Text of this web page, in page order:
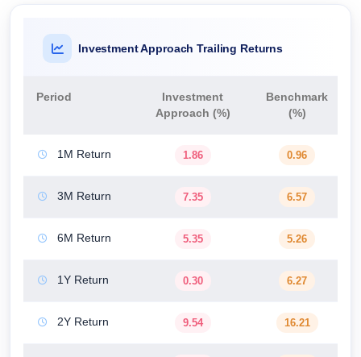
Investment Approach Trailing Returns
Period
Investment
Approach (%)
Benchmark
(%)
1M Return 1.86 0.96
3M Return 7.35 6.57
6M Return 5.35 5.26
1Y Return 0.30 6.27
2Y Return 9.54 16.21